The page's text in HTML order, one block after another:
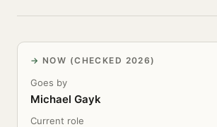
NOW (CHECKED 2026)
Goes by
Michael Gayk
Current role